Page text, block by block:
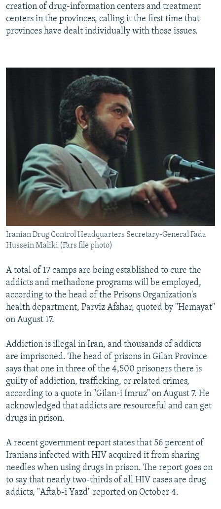
creation of drug-information centers and treatment
centers in the provinces, calling it the first time that
provinces have dealt individually with those issues.
Iranian Drug Control Headquarters Secretary-General Fada
Hussein Maliki (Fars file photo)
A total of 17 camps are being established to cure the
addicts and methadone programs will be employed,
according to the head of the Prisons Organization's
health department, Parviz Afshar, quoted by "Hemayat"
on August 17.
Addiction is illegal in Iran, and thousands of addicts
are imprisoned. The head of prisons in Gilan Province
says that one in three of the 4,500 prisoners there is
guilty of addiction, trafficking, or related crimes,
according to a quote in "Gilan-i Imruz" on August 7. He
acknowledged that addicts are resourceful and can get
drugs in prison.
A recent government report states that 56 percent of
Iranians infected with HIV acquired it from sharing
needles when using drugs in prison. The report goes on
to say that nearly two-thirds of all HIV cases are drug
addicts, "Aftab-i Yazd" reported on October 4.